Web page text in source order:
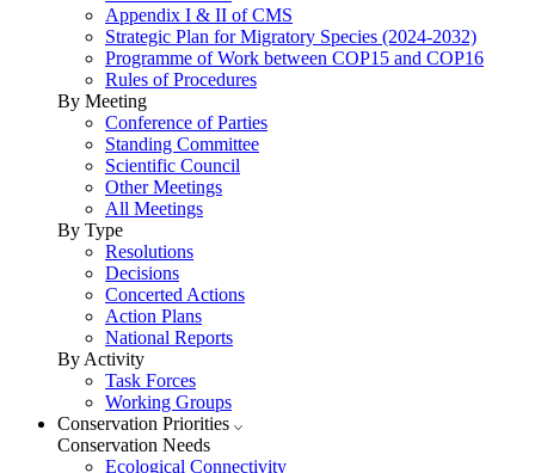
Appendix I & II of CMS
Strategic Plan for Migratory Species (2024-2032)
Programme of Work between COP15 and COP16
Rules of Procedures
By Meeting
Conference of Parties
Standing Committee
Scientific Council
Other Meetings
All Meetings
By Type
Resolutions
Decisions
Concerted Actions
Action Plans
National Reports
By Activity
Task Forces
Working Groups
Conservation Priorities
Conservation Needs
Ecological Connectivity